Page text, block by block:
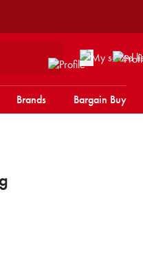
Brands Bargain Buy